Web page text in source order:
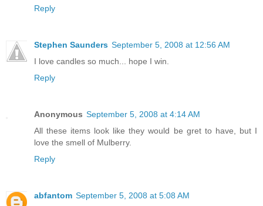
Reply
Stephen Saunders September 5, 2008 at 12:56 AM
I love candles so much... hope I win.
Reply
Anonymous September 5, 2008 at 4:14 AM
All these items look like they would be gret to have, but I
love the smell of Mulberry.
Reply
abfantom September 5, 2008 at 5:08 AM